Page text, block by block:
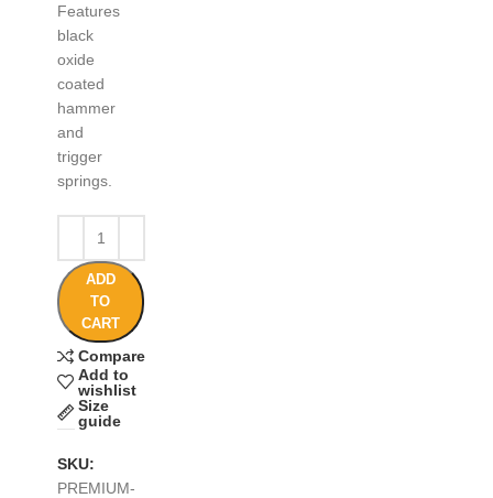
Features
black
oxide
coated
hammer
and
trigger
springs.
ADD
TO
CART
Compare
Add to
wishlist
Size
guide
SKU:
PREMIUM-